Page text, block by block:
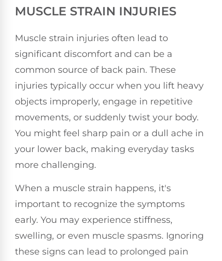
MUSCLE STRAIN INJURIES
Muscle strain injuries often lead to
significant discomfort and can be a
common source of back pain. These
injuries typically occur when you lift heavy
objects improperly, engage in repetitive
movements, or suddenly twist your body.
You might feel sharp pain or a dull ache in
your lower back, making everyday tasks
more challenging.
When a muscle strain happens, it's
important to recognize the symptoms
early. You may experience stiffness,
swelling, or even muscle spasms. Ignoring
these signs can lead to prolonged pain